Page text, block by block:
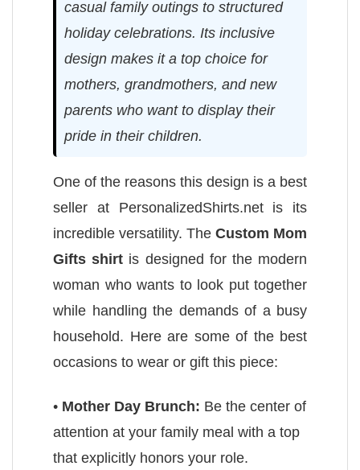
casual family outings to structured
holiday celebrations. Its inclusive
design makes it a top choice for
mothers, grandmothers, and new
parents who want to display their
pride in their children.
One of the reasons this design is a best
seller at PersonalizedShirts.net is its
incredible versatility. The Custom Mom
Gifts shirt is designed for the modern
woman who wants to look put together
while handling the demands of a busy
household. Here are some of the best
occasions to wear or gift this piece:
• Mother Day Brunch: Be the center of
attention at your family meal with a top
that explicitly honors your role.